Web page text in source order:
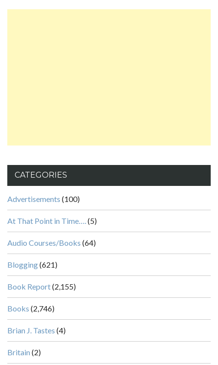
CATEGORIES
Advertisements (100)
At That Point in Time….(5)
Audio Courses/Books (64)
Blogging(621)
Book Report(2,155)
Books (2,746)
Brian J. Tastes (4)
Britain (2)